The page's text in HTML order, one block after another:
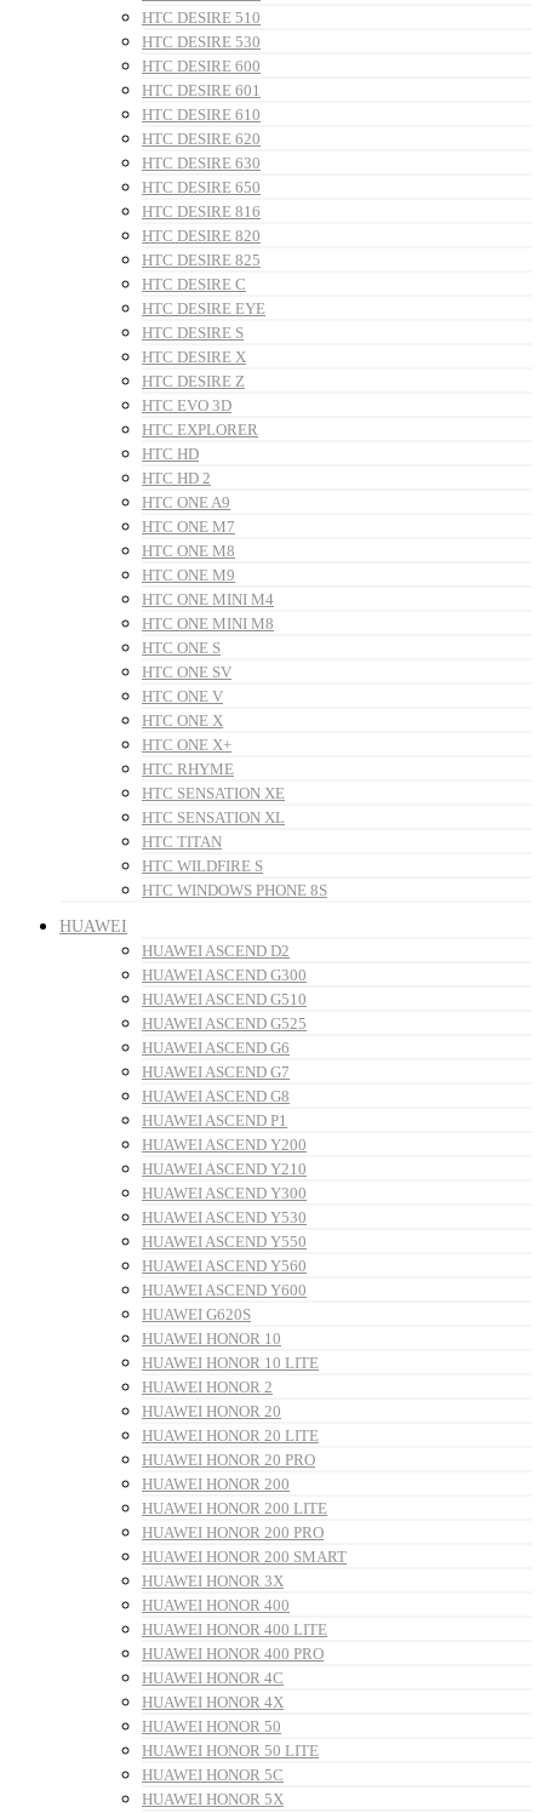
HTC DESIRE 510
HTC DESIRE 530
HTC DESIRE 600
HTC DESIRE 601
HTC DESIRE 610
HTC DESIRE 620
HTC DESIRE 630
HTC DESIRE 650
HTC DESIRE 816
HTC DESIRE 820
HTC DESIRE 825
HTC DESIRE C
HTC DESIRE EYE
HTC DESIRE S
HTC DESIRE X
HTC DESIRE Z
HTC EVO 3D
HTC EXPLORER
HTC HD
HTC HD 2
HTC ONE A9
HTC ONE M7
HTC ONE M8
HTC ONE M9
HTC ONE MINI M4
HTC ONE MINI M8
HTC ONE S
HTC ONE SV
HTC ONE V
HTC ONE X
HTC ONE X+
HTC RHYME
HTC SENSATION XE
HTC SENSATION XL
HTC TITAN
HTC WILDFIRE S
HTC WINDOWS PHONE 8S
HUAWEI
HUAWEI ASCEND D2
HUAWEI ASCEND G300
HUAWEI ASCEND G510
HUAWEI ASCEND G525
HUAWEI ASCEND G6
HUAWEI ASCEND G7
HUAWEI ASCEND G8
HUAWEI ASCEND P1
HUAWEI ASCEND Y200
HUAWEI ASCEND Y210
HUAWEI ASCEND Y300
HUAWEI ASCEND Y530
HUAWEI ASCEND Y550
HUAWEI ASCEND Y560
HUAWEI ASCEND Y600
HUAWEI G620S
HUAWEI HONOR 10
HUAWEI HONOR 10 LITE
HUAWEI HONOR 2
HUAWEI HONOR 20
HUAWEI HONOR 20 LITE
HUAWEI HONOR 20 PRO
HUAWEI HONOR 200
HUAWEI HONOR 200 LITE
HUAWEI HONOR 200 PRO
HUAWEI HONOR 200 SMART
HUAWEI HONOR 3X
HUAWEI HONOR 400
HUAWEI HONOR 400 LITE
HUAWEI HONOR 400 PRO
HUAWEI HONOR 4C
HUAWEI HONOR 4X
HUAWEI HONOR 50
HUAWEI HONOR 50 LITE
HUAWEI HONOR 5C
HUAWEI HONOR 5X